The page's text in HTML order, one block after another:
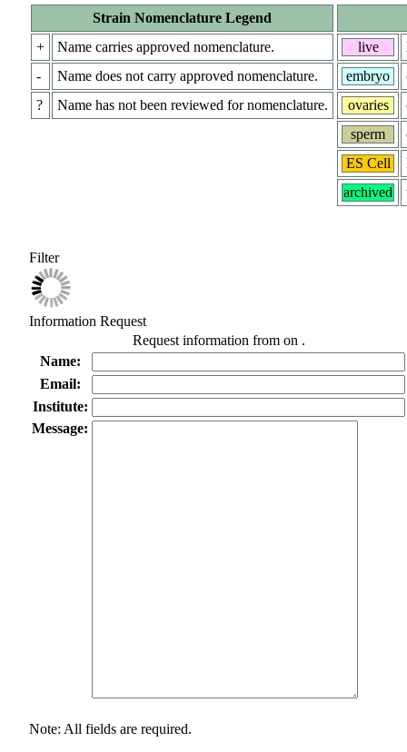
Strain Nomenclature Legend
+
Name carries approved nomenclature.
-
Name does not carry approved nomenclature.
?
Name has not been reviewed for nomenclature.
live
embryo
ovaries
sperm
ES Cell
archived
Filter
Information Request
Request information from on .
Name:
Email:
Institute:
Message:
Note: All fields are required.